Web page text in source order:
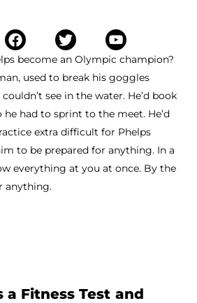
become an Olympic champion?
used to break his goggles
see in the water. He’d book
he had to sprint to the meet. He’d
extra difficult for Phelps
to be prepared for anything. In a
everything at you at once. By the
anything.
a Fitness Test and